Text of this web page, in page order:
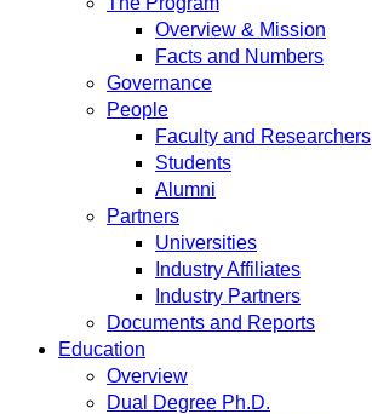
Overview & Mission
Facts and Numbers
Governance
People
Faculty and Researchers
Students
Alumni
Partners
Universities
Industry Affiliates
Industry Partners
Documents and Reports
Education
Overview
Dual Degree Ph.D.